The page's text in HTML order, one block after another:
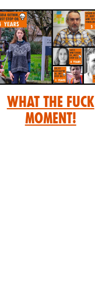
What the Fuck
Moment!